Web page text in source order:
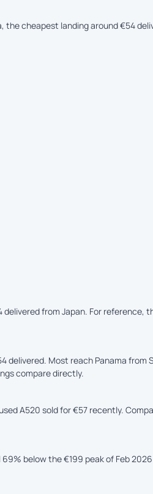
cheapest landing around €54
from Japan. For reference,
delivered. Most reach Panama from
compare directly.
A520 sold for €57 recently.
below the €199 peak of Feb